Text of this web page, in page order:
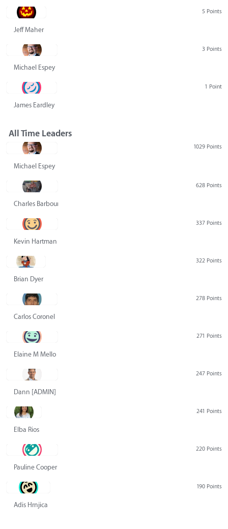
5 Points
Jeff Maher
3 Points
Michael Espey
1 Point
James Eardley
All Time Leaders
1029 Points
Michael Espey
628 Points
Charles Barbour
337 Points
Kevin Hartman
322 Points
Brian Dyer
278 Points
Carlos Coronel
271 Points
Elaine M Mello
247 Points
Dann [ADMIN] Hurlbert
241 Points
Elba Rios
220 Points
Pauline Cooper
190 Points
Adis Hrnjica